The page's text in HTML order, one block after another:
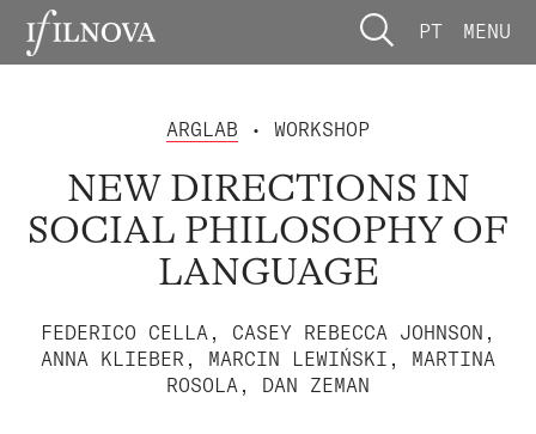
PT MENU
ARGLAB • WORKSHOP
NEW DIRECTIONS IN
SOCIAL PHILOSOPHY OF
LANGUAGE
FEDERICO CELLA, CASEY REBECCA JOHNSON,
ANNA KLIEBER, MARCIN LEWIŃSKI, MARTINA
ROSOLA, DAN ZEMAN